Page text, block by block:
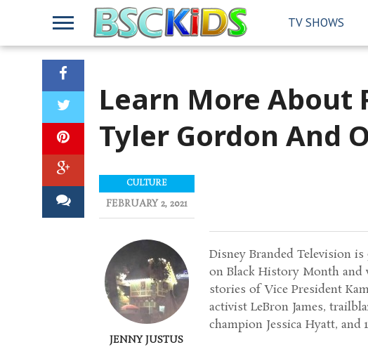
TV SHOWS
Learn More About
Tyler Gordon And
Disney Branded Television
on Black History Month and
stories of Vice President
activist LeBron James,
champion Jessica Hyatt,
CULTURE
FEBRUARY 2, 2021
JENNY JUSTUS